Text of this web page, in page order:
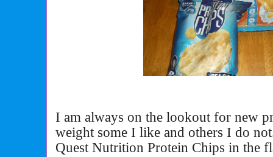
I am always on the lookout for new
weight some I like and others I do
Quest Nutrition Protein Chips in the